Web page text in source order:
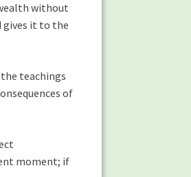
without
gives it to the
teachings
of
moment; if